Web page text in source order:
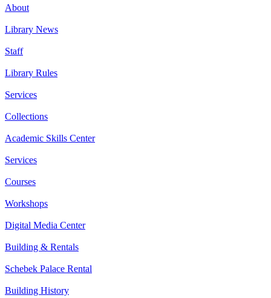
About
Library News
Staff
Library Rules
Services
Collections
Academic Skills Center
Services
Courses
Workshops
Digital Media Center
Building & Rentals
Schebek Palace Rental
Building History